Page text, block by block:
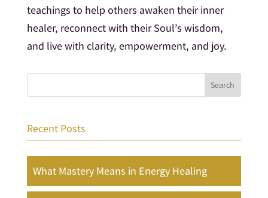
teachings to help others awaken their inner
healer, reconnect with their Soul’s wisdom,
and live with clarity, empowerment, and joy.
Recent Posts
What Mastery Means in Energy Healing